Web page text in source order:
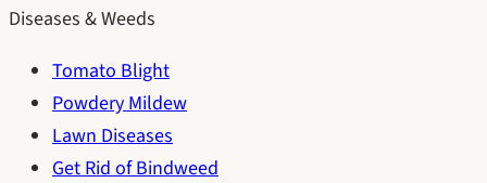
Diseases & Weeds
Tomato Blight
Powdery Mildew
Lawn Diseases
Get Rid of Bindweed